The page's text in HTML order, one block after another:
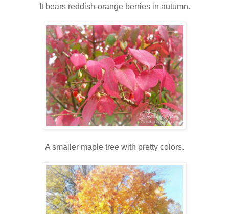
It bears reddish-orange berries in autumn.
A smaller maple tree with pretty colors.